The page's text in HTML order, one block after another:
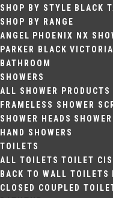
SHOP BY STYLE BLACK
SHOP BY RANGE
ANGEL PHOENIX NX
PARKER BLACK VICTORIA
BATHROOM
SHOWERS
ALL SHOWER PRODUCTS
FRAMELESS SHOWER
SHOWER HEADS
HAND SHOWERS
TOILETS
ALL TOILETS TOILET
BACK TO WALL TOILETS
CLOSED COUPLED